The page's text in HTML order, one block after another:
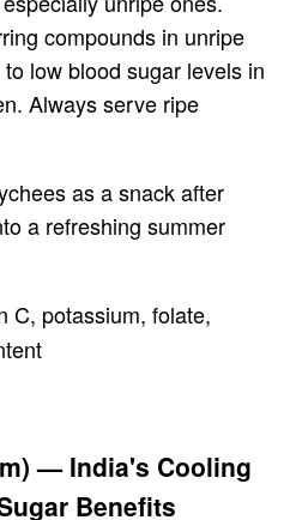
compounds in unripe
low blood sugar levels in
Always serve ripe
as a snack after
a refreshing summer
C, potassium, folate,
— India's Cooling
Benefits